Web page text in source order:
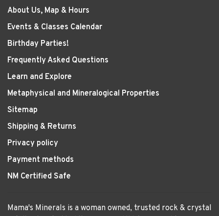
About Us, Map & Hours
Events & Classes Calendar
Birthday Parties!
Frequently Asked Questions
Learn and Explore
Metaphysical and Mineralogical Properties
Sitemap
Shipping & Returns
Privacy policy
Payment methods
NM Certified Safe
Mama's Minerals is a woman owned, trusted rock & crystal